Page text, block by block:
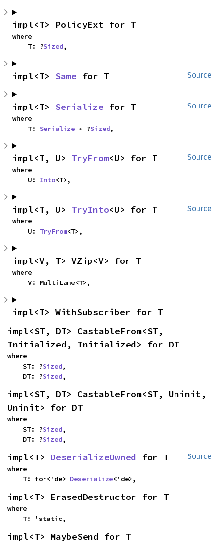
impl<T> PolicyExt for T
where
    T: ?
Sized,
Source
impl<T> Same for T
Source
impl<T> Serialize for T
where
    T:
Serialize + ?Sized,
Source
impl<T, U> TryFrom<U> for T
where
    U:
Into<T>,
Source
impl<T, U> TryInto<U> for T
where
    U:
TryFrom<T>,
impl<V, T> VZip<V> for T
where
    V: MultiLane<T>,
impl<T> WithSubscriber for T
impl<ST, DT> CastableFrom<ST,
Initialized, Initialized> for DT
where
    ST: ?
Sized,
    DT: ?
Sized,
impl<ST, DT> CastableFrom<ST, Uninit,
Uninit> for DT
where
    ST: ?
Sized,
    DT: ?
Sized,
Source
impl<T> DeserializeOwned for T
where
    T: for<'de>
Deserialize<'de>,
impl<T> ErasedDestructor for T
where
    T: 'static,
impl<T> MaybeSend for T